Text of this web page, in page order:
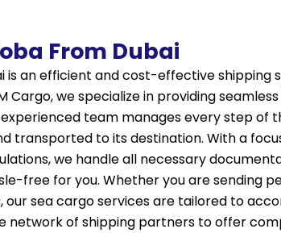
From Dubai
is an efficient and cost-effective shipping
Cargo, we specialize in providing
team manages every step of
transported to its destination. With a
we handle all necessary
free for you. Whether you are sending
our sea cargo services are tailored to
network of shipping partners to offer